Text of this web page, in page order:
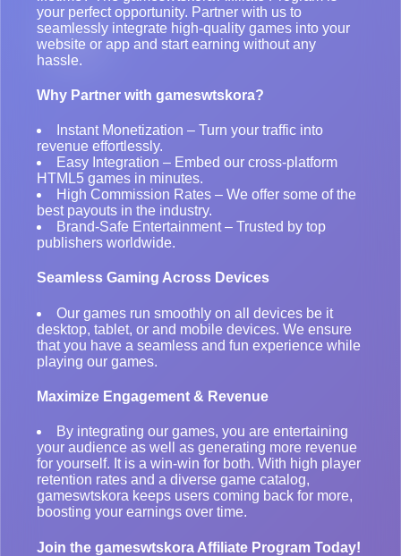
your perfect opportunity. Partner with us to
seamlessly integrate high-quality games into your
website or app and start earning without any
hassle.
Why Partner with gameswtskora?
Instant Monetization – Turn your traffic into
revenue effortlessly.
Easy Integration – Embed our cross-platform
HTML5 games in minutes.
High Commission Rates – We offer some of the
best payouts in the industry.
Brand-Safe Entertainment – Trusted by top
publishers worldwide.
Seamless Gaming Across Devices
Our games run smoothly on all devices be it
desktop, tablet, or and mobile devices. We ensure
that you have a seamless and fun experience while
playing our games.
Maximize Engagement & Revenue
By integrating our games, you are entertaining
your audience as well as generating more revenue
for yourself. It is a win-win for both. With high player
retention rates and a diverse game catalog,
gameswtskora keeps users coming back for more,
boosting your earnings over time.
Join the gameswtskora Affiliate Program Today!